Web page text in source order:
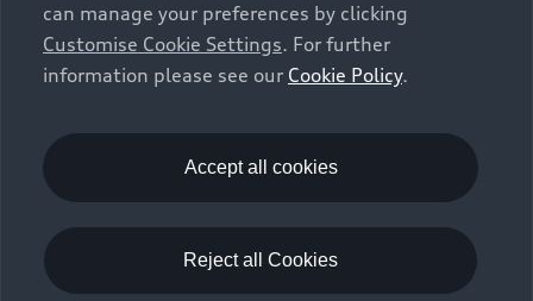
electrical power consumption, CO2 emissions and the
performance figures for the vehicle. Further
information on official fuel consumption figures and
cars can be found in the guide “Information on the fuel
consumption, CO₂ emissions and electricity
consumption of new cars”, which is available free of
Automobil Treuhand GmbH, Hellmuth-Hirth-Strasse 1,
73760 Ostfildern-Scharnhausen, Germany
can manage your preferences by clicking
Customise Cookie Settings. For further
information please see our Cookie Policy.
Accept all cookies
Reject all Cookies